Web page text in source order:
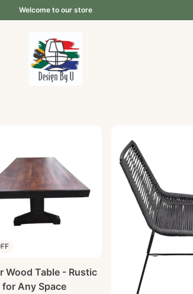
Welcome to our store
Wood Table - Rustic
for Any Space